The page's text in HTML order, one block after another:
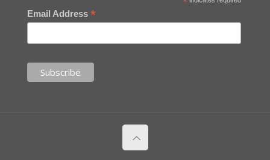
Email Address *